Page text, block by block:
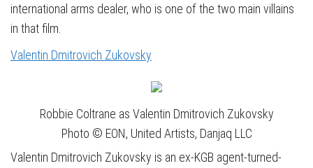
international arms dealer, who is one of the two main villains
in that film.
Valentin Dmitrovich Zukovsky
Robbie Coltrane as Valentin Dmitrovich Zukovsky
Photo © EON, United Artists, Danjaq LLC
Valentin Dmitrovich Zukovsky is an ex-KGB agent-turned-